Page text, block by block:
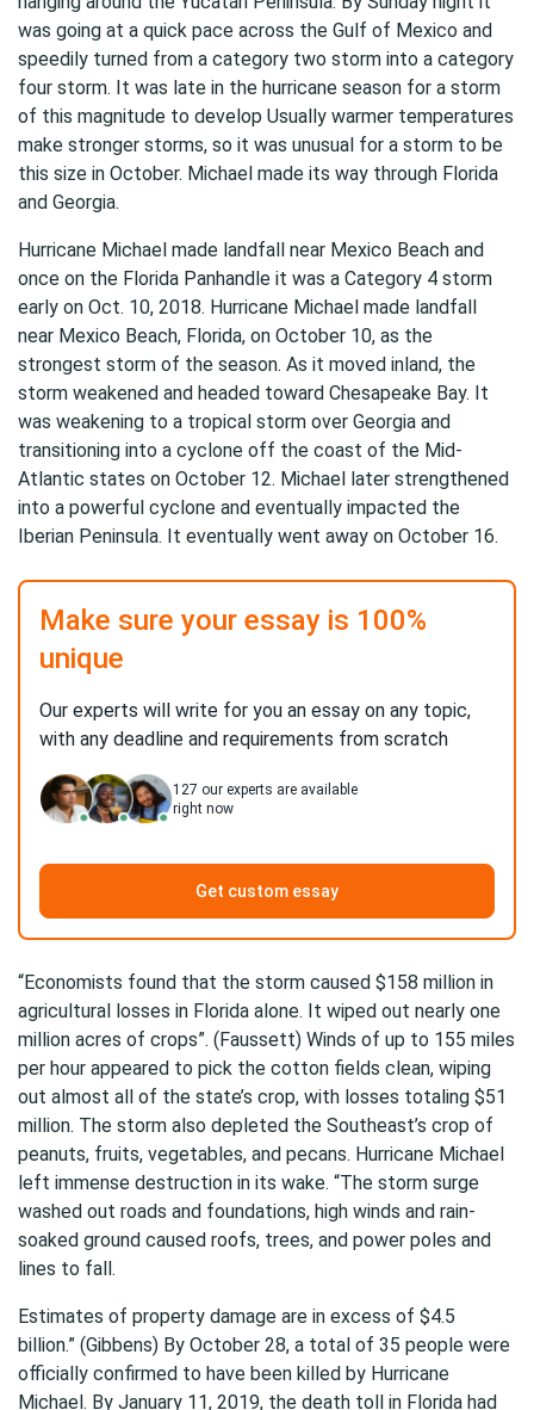
was going at a quick pace across the Gulf of Mexico and
speedily turned from a category two storm into a category
four storm. It was late in the hurricane season for a storm
of this magnitude to develop Usually warmer temperatures
make stronger storms, so it was unusual for a storm to be
this size in October. Michael made its way through Florida
and Georgia.
Hurricane Michael made landfall near Mexico Beach and
once on the Florida Panhandle it was a Category 4 storm
early on Oct. 10, 2018. Hurricane Michael made landfall
near Mexico Beach, Florida, on October 10, as the
strongest storm of the season. As it moved inland, the
storm weakened and headed toward Chesapeake Bay. It
was weakening to a tropical storm over Georgia and
transitioning into a cyclone off the coast of the Mid-
Atlantic states on October 12. Michael later strengthened
into a powerful cyclone and eventually impacted the
Iberian Peninsula. It eventually went away on October 16.
Make sure your essay is 100%
unique
Our experts will write for you an essay on any topic,
with any deadline and requirements from scratch
127 our experts are available
right now
Get custom essay
“Economists found that the storm caused $158 million in
agricultural losses in Florida alone. It wiped out nearly one
million acres of crops”. (Faussett) Winds of up to 155 miles
per hour appeared to pick the cotton fields clean, wiping
out almost all of the state’s crop, with losses totaling $51
million. The storm also depleted the Southeast’s crop of
peanuts, fruits, vegetables, and pecans. Hurricane Michael
left immense destruction in its wake. “The storm surge
washed out roads and foundations, high winds and rain-
soaked ground caused roofs, trees, and power poles and
lines to fall.
Estimates of property damage are in excess of $4.5
billion.” (Gibbens) By October 28, a total of 35 people were
officially confirmed to have been killed by Hurricane
Michael. By January 11, 2019, the death toll in Florida had